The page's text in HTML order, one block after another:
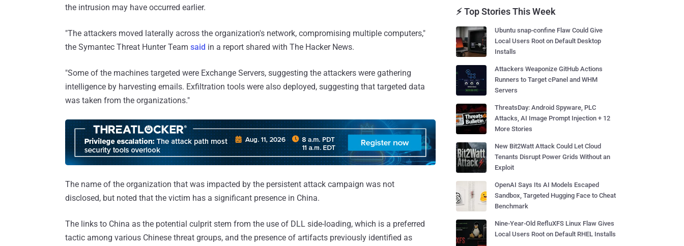
the intrusion may have occurred earlier.
"The attackers moved laterally across the organization's network, compromising multiple computers,"
the Symantec Threat Hunter Team said in a report shared with The Hacker News.
"Some of the machines targeted were Exchange Servers, suggesting the attackers were gathering
intelligence by harvesting emails. Exfiltration tools were also deployed, suggesting that targeted data
was taken from the organizations."
The name of the organization that was impacted by the persistent attack campaign was not
disclosed, but noted that the victim has a significant presence in China.
The links to China as the potential culprit stem from the use of DLL side-loading, which is a preferred
tactic among various Chinese threat groups, and the presence of artifacts previously identified as
⚡ Top Stories This Week
Ubuntu snap-confine Flaw Could Give
Local Users Root on Default Desktop
Installs
Attackers Weaponize GitHub Actions
Runners to Target cPanel and WHM
Servers
ThreatsDay: Android Spyware, PLC
Attacks, AI Image Prompt Injection + 12
More Stories
New Bit2Watt Attack Could Let Cloud
Tenants Disrupt Power Grids Without an
Exploit
OpenAI Says Its AI Models Escaped
Sandbox, Targeted Hugging Face to Cheat
Benchmark
Nine-Year-Old RefluXFS Linux Flaw Gives
Local Users Root on Default RHEL Installs